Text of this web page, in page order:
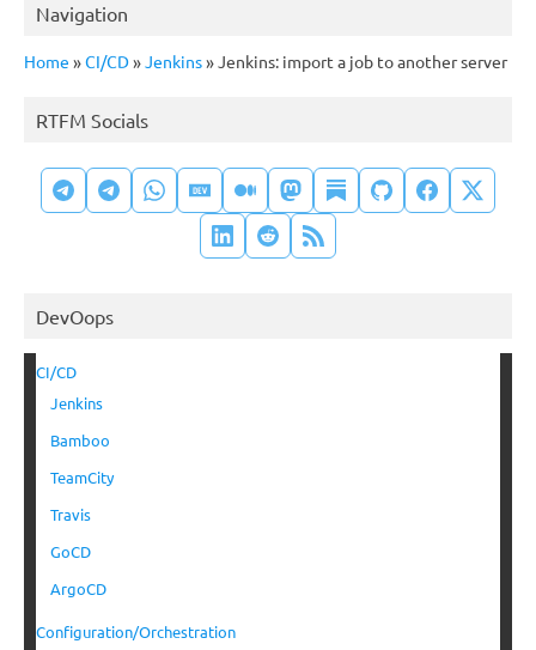
Navigation
Home »CI/CD»Jenkins»Jenkins: import a job to another server
RTFM Socials
DevOops
CI/CD
Jenkins
Bamboo
TeamCity
Travis
GoCD
ArgoCD
Configuration/Orchestration